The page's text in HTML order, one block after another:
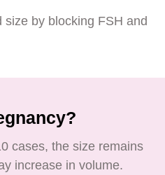
by blocking FSH and
cases, the size remains
increase in volume.